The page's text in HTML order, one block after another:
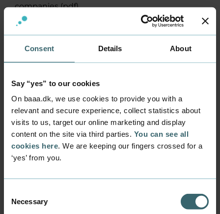
Consent Details About
Say “yes” to our cookies
On baaa.dk, we use cookies to provide you with a
relevant and secure experience, collect statistics about
visits to us, target our online marketing and display
content on the site via third parties. You can see all
cookies here. We are keeping our fingers crossed for a
‘yes’ from you.
Selection
Necessary
companies(pdf)
Check invoice requirements for domestic
Payment information
when you are making a payment, which
currency it is in and what it is for.
Business Academy Aarhus’ bank info is:
Registration number: 0216
Account number: 4069150055
BIC/SWIFT: DABADKKK